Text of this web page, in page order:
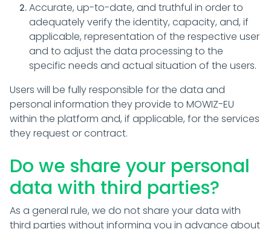
Accurate, up-to-date, and truthful in order to
adequately verify the identity, capacity, and, if
applicable, representation of the respective user
and to adjust the data processing to the
specific needs and actual situation of the users.
Users will be fully responsible for the data and
personal information they provide to MOWIZ-EU
within the platform and, if applicable, for the services
they request or contract.
Do we share your personal
data with third parties?
As a general rule, we do not share your data with
third parties without informing you in advance about